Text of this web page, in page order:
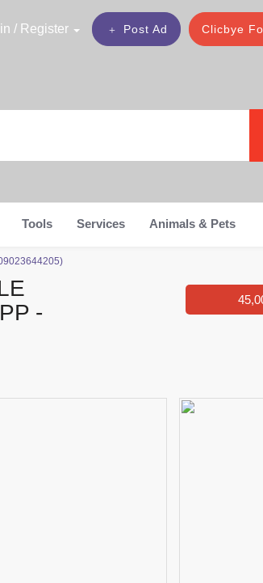
Clicbye
Post Ad
/ Register
Tools Services Animals & Pets
-